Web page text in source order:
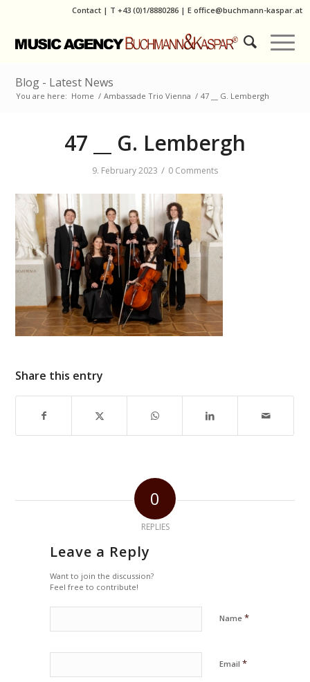
Contact | T +43 (0)1/8880286| E office@buchmann-kaspar.at
Blog - Latest News
You are here: Home / Ambassade Trio Vienna / 47 __ G. Lembergh
47 __ G. Lembergh
9. February 2023 / 0 Comments
Share this entry
0
REPLIES
Leave a Reply
Want to join the discussion?
Feel free to contribute!
Name*
Email*